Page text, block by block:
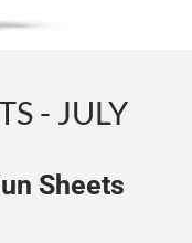
- JULY
Sheets